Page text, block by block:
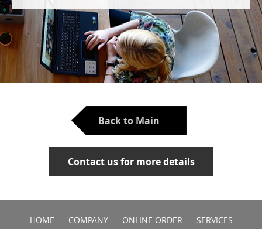
Back to Main
Contact us for more details
HOME COMPANY ONLINE ORDER SERVICES